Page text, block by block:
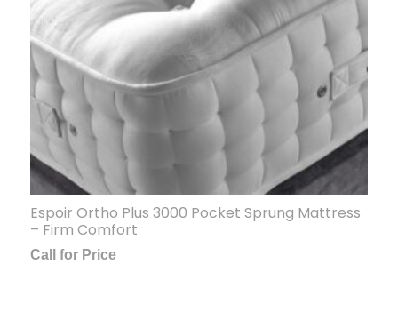
Espoir Ortho Plus 3000 Pocket Sprung Mattress
– Firm Comfort
Call for Price